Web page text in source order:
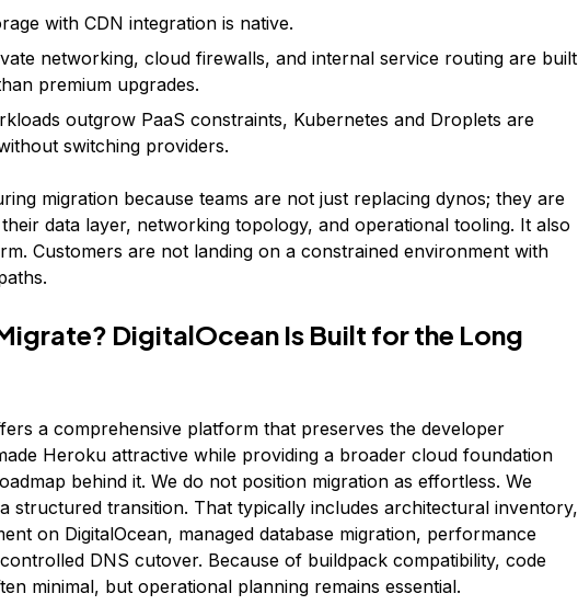
with CDN integration is native.
networking, cloud firewalls, and internal service routing are built
premium upgrades.
outgrow PaaS constraints, Kubernetes and Droplets are
switching providers.
migration because teams are not just replacing dynos; they are
data layer, networking topology, and operational tooling. It also
Customers are not landing on a constrained environment with
DigitalOcean Is Built for the Long
a comprehensive platform that preserves the developer
Heroku attractive while providing a broader cloud foundation
behind it. We do not position migration as effortless. We
structured transition. That typically includes architectural inventory,
on DigitalOcean, managed database migration, performance
DNS cutover. Because of buildpack compatibility, code
minimal, but operational planning remains essential.